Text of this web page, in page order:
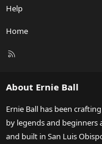
Help
Home
R
About Ernie Ball
Ernie Ball has been
by legends and beginners
and built in San Luis